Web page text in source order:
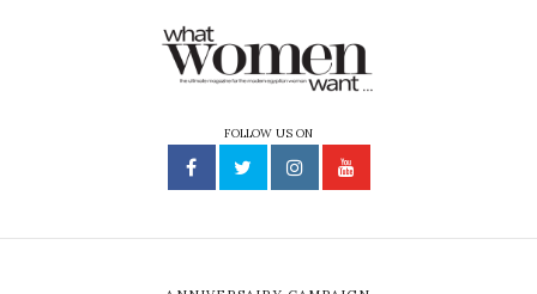
FOLLOW US ON